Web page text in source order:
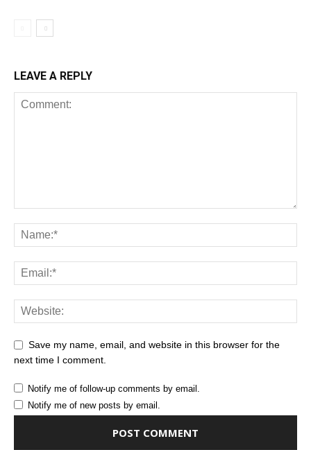
LEAVE A REPLY
Save my name, email, and website in this browser for the
next time I comment.
Notify me of follow-up comments by email.
Notify me of new posts by email.